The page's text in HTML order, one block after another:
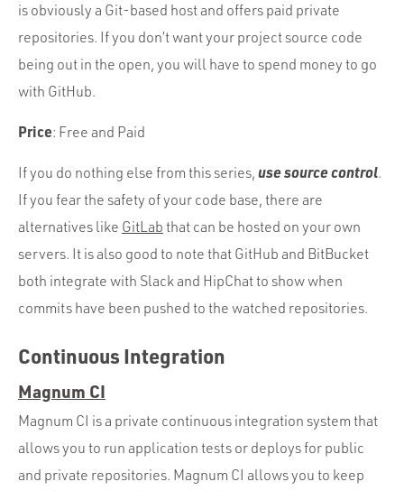
is obviously a Git-based host and offers paid private
repositories. If you don’t want your project source code
being out in the open, you will have to spend money to go
with GitHub.
Price: Free and Paid
If you do nothing else from this series, use source control.
If you fear the safety of your code base, there are
alternatives like GitLab that can be hosted on your own
servers. It is also good to note that GitHub and BitBucket
both integrate with Slack and HipChat to show when
commits have been pushed to the watched repositories.
Continuous Integration
Magnum CI
Magnum CI is a private continuous integration system that
allows you to run application tests or deploys for public
and private repositories. Magnum CI allows you to keep